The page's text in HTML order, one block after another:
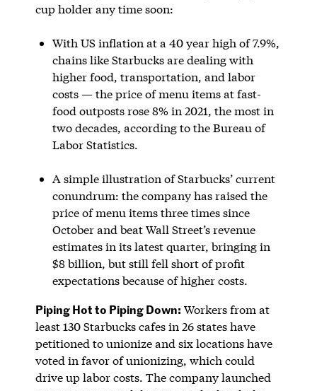
cup holder any time soon:
With US inflation at a 40 year high of 7.9%,
chains like Starbucks are dealing with
higher food, transportation, and labor
costs — the price of menu items at fast-
food outposts rose 8% in 2021, the most in
two decades, according to the Bureau of
Labor Statistics.
A simple illustration of Starbucks’ current
conundrum: the company has raised the
price of menu items three times since
October and beat Wall Street’s revenue
estimates in its latest quarter, bringing in
$8 billion, but still fell short of profit
expectations because of higher costs.
Piping Hot to Piping Down: Workers from at
least 130 Starbucks cafes in 26 states have
petitioned to unionize and six locations have
voted in favor of unionizing, which could
drive up labor costs. The company launched